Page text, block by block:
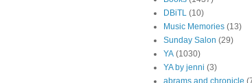
DBiTL (10)
Music Memories (13)
Sunday Salon (29)
YA (1030)
YA by jenni (3)
abrams and chronicle